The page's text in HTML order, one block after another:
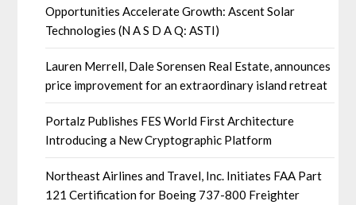
Opportunities Accelerate Growth: Ascent Solar
Technologies (N A S D A Q: ASTI)
Lauren Merrell, Dale Sorensen Real Estate, announces
price improvement for an extraordinary island retreat
Portalz Publishes FES World First Architecture
Introducing a New Cryptographic Platform
Northeast Airlines and Travel, Inc. Initiates FAA Part
121 Certification for Boeing 737-800 Freighter